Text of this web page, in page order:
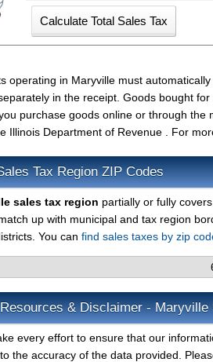
operating in Maryville must
in the receipt. Goods bought
purchase goods online or through
Illinois Department of Revenue . For
Tax Region ZIP Codes
sales tax region partially or fully
up with municipal and tax region
You can find sales taxes by zip
& Disclaimer - Maryville
every effort to ensure that our
the accuracy of the data provided.